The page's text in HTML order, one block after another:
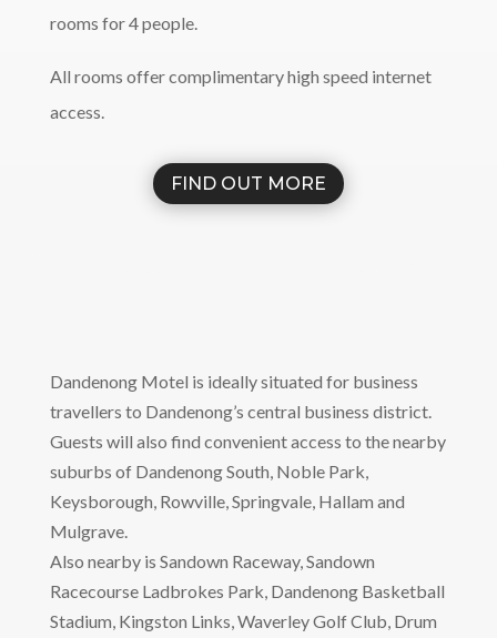
rooms for 4 people.
All rooms offer complimentary high speed internet
access.
FIND OUT MORE
Dandenong Motel is ideally situated for business
travellers to Dandenong’s central business district.
Guests will also find convenient access to the nearby
suburbs of Dandenong South, Noble Park,
Keysborough, Rowville, Springvale, Hallam and
Mulgrave.
Also nearby is Sandown Raceway, Sandown
Racecourse Ladbrokes Park, Dandenong Basketball
Stadium, Kingston Links, Waverley Golf Club, Drum